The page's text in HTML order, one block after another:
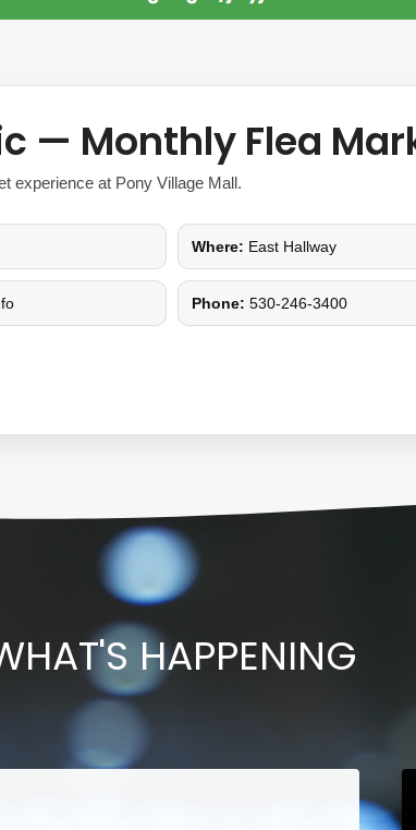
— Monthly Flea
experience at Pony Village Mall.
Where: East Hallway
Phone: 530-246-3400
HAPPENING